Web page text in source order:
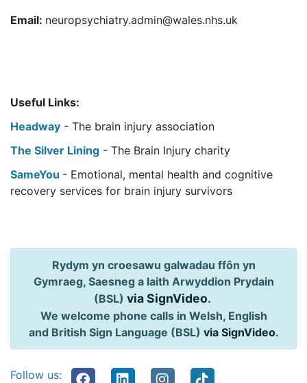
Email: neuropsychiatry.admin@wales.nhs.uk
Useful Links:
Headway - The brain injury association
The Silver Lining - The Brain Injury charity
SameYou - Emotional, mental health and cognitive
recovery services for brain injury survivors
Rydym yn croesawu galwadau ffôn yn
Gymraeg, Saesneg a Iaith Arwyddion Prydain
(BSL) via SignVideo.
We welcome phone calls in Welsh, English
and British Sign Language (BSL) via SignVideo.
Follow us: